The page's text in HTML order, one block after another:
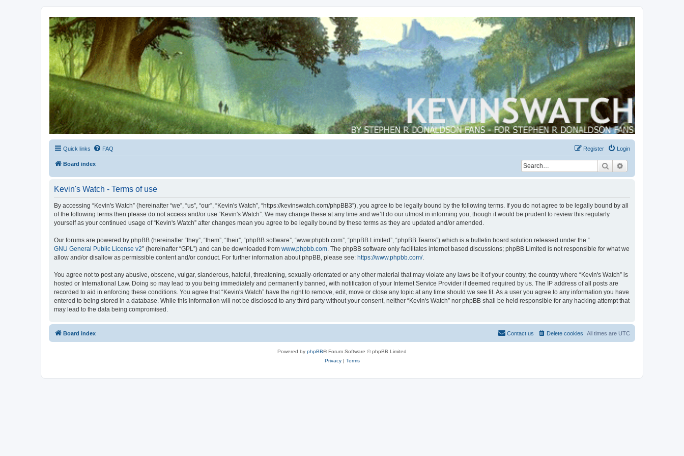
Kevin's Watch
Official Discussion Forum for the works of Stephen R. Donaldson
Quick links FAQ Login
Register
Board index Search
Kevin's Watch - Terms of use
By accessing “Kevin's Watch” (hereinafter “we”, “us”, “our”, “Kevin's Watch”, “https://kevinswatch.com/phpBB3”), you agree to be legally bound by the following terms. If you do not agree to be legally bound by all
of the following terms then please do not access and/or use “Kevin's Watch”. We may change these at any time and we’ll do our utmost in informing you, though it would be prudent to review this regularly
yourself as your continued usage of “Kevin's Watch” after changes mean you agree to be legally bound by these terms as they are updated and/or amended.
Our forums are powered by phpBB (hereinafter “they”, “them”, “their”, “phpBB software”, “www.phpbb.com”, “phpBB Limited”, “phpBB Teams”) which is a bulletin board solution released under the “
GNU General Public License v2” (hereinafter “GPL”) and can be downloaded from www.phpbb.com. The phpBB software only facilitates internet based discussions; phpBB Limited is not responsible for what we
allow and/or disallow as permissible content and/or conduct. For further information about phpBB, please see: https://www.phpbb.com/.
You agree not to post any abusive, obscene, vulgar, slanderous, hateful, threatening, sexually-orientated or any other material that may violate any laws be it of your country, the country where “Kevin's Watch” is
hosted or International Law. Doing so may lead to you being immediately and permanently banned, with notification of your Internet Service Provider if deemed required by us. The IP address of all posts are
recorded to aid in enforcing these conditions. You agree that “Kevin's Watch” have the right to remove, edit, move or close any topic at any time should we see fit. As a user you agree to any information you have
entered to being stored in a database. While this information will not be disclosed to any third party without your consent, neither “Kevin's Watch” nor phpBB shall be held responsible for any hacking attempt that
may lead to the data being compromised.
Board index All times are UTC
Delete cookies
Contact us
Powered by phpBB® Forum Software © phpBB Limited
Privacy| Terms